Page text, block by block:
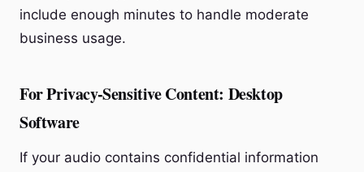
include enough minutes to handle moderate
business usage.
For Privacy-Sensitive Content: Desktop
Software
If your audio contains confidential information